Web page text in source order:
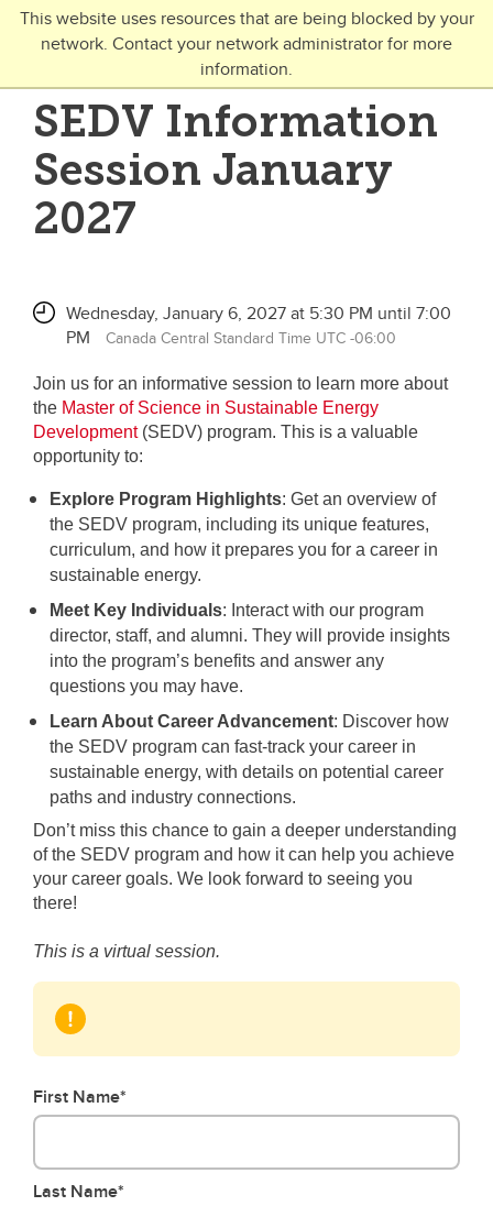
This website uses resources that are being blocked by your
network. Contact your network administrator for more
information.
Skip to main content
Toggle Navigation
FUTURE STUDENTS
Undergraduate
Graduate
SEDV Information
Session January
2027
Wednesday, January 6, 2027 at 5:30 PM until 7:00
PM
Canada Central Standard Time UTC -06:00
Join us for an informative session to learn more about
the Master of Science in Sustainable Energy
Development(SEDV) program. This is a valuable
opportunity to:
Explore Program Highlights: Get an overview of
the SEDV program, including its unique features,
curriculum, and how it prepares you for a career in
sustainable energy.
Meet Key Individuals: Interact with our program
director, staff, and alumni. They will provide insights
into the program’s benefits and answer any
questions you may have.
Learn About Career Advancement: Discover how
the SEDV program can fast-track your career in
sustainable energy, with details on potential career
paths and industry connections.
Don’t miss this chance to gain a deeper understanding
of the SEDV program and how it can help you achieve
your career goals. We look forward to seeing you
there!
This is a virtual session.
First Name*
Last Name*